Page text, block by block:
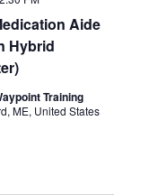
Aide
Hybrid
Training
ME, United States